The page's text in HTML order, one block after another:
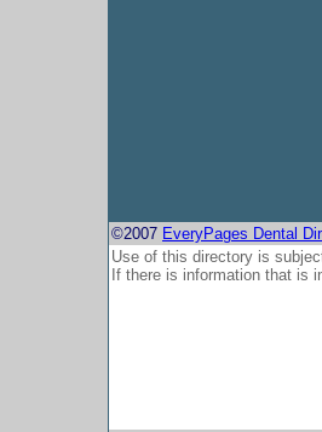
©2007 EveryPages Dental
Use of this directory is
If there is information that is